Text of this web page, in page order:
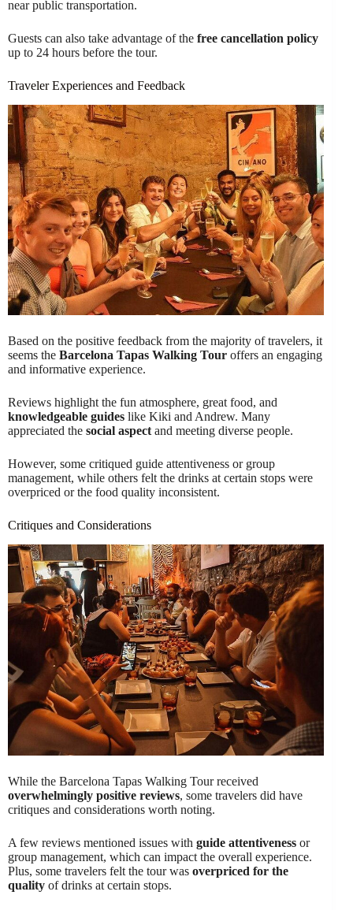
near public transportation.
Guests can also take advantage of the free cancellation policy
up to 24 hours before the tour.
Traveler Experiences and Feedback
Based on the positive feedback from the majority of travelers, it
seems the Barcelona Tapas Walking Tour offers an engaging
and informative experience.
Reviews highlight the fun atmosphere, great food, and
knowledgeable guides like Kiki and Andrew. Many
appreciated the social aspect and meeting diverse people.
However, some critiqued guide attentiveness or group
management, while others felt the drinks at certain stops were
overpriced or the food quality inconsistent.
Critiques and Considerations
While the Barcelona Tapas Walking Tour received
overwhelmingly positive reviews, some travelers did have
critiques and considerations worth noting.
A few reviews mentioned issues with guide attentiveness or
group management, which can impact the overall experience.
Plus, some travelers felt the tour was overpriced for the
quality of drinks at certain stops.